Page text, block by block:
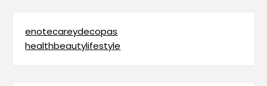
enotecareydecopas
healthbeautylifestyle